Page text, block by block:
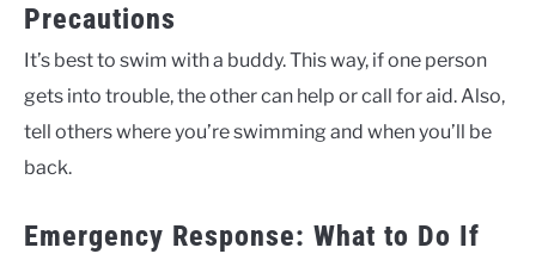
Precautions
It’s best to swim with a buddy. This way, if one person
gets into trouble, the other can help or call for aid. Also,
tell others where you’re swimming and when you’ll be
back.
Emergency Response: What to Do If